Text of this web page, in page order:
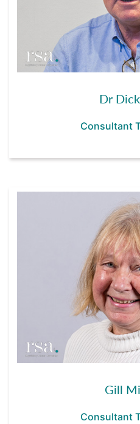
Dr
Consultant
Gill
Consultant